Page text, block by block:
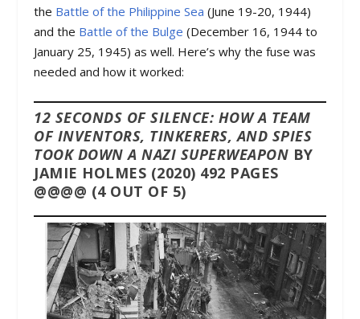
the Battle of the Philippine Sea (June 19-20, 1944)
and the Battle of the Bulge (December 16, 1944 to
January 25, 1945) as well. Here’s why the fuse was
needed and how it worked:
12 SECONDS OF SILENCE: HOW A TEAM
OF INVENTORS, TINKERERS, AND SPIES
TOOK DOWN A NAZI SUPERWEAPON BY
JAMIE HOLMES (2020) 492 PAGES
@@@@ (4 OUT OF 5)